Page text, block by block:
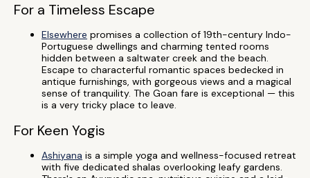
For a Timeless Escape
Elsewhere promises a collection of 19th-century Indo-
Portuguese dwellings and charming tented rooms
hidden between a saltwater creek and the beach.
Escape to characterful romantic spaces bedecked in
antique furnishings, with gorgeous views and a magical
sense of tranquility. The Goan fare is exceptional — this
is a very tricky place to leave.
For Keen Yogis
Ashiyana is a simple yoga and wellness-focused retreat
with five dedicated shalas overlooking leafy gardens.